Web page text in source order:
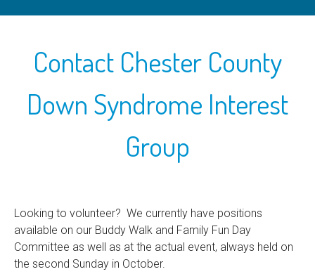
Contact Chester County
Down Syndrome Interest
Group
Looking to volunteer? We currently have positions
available on our Buddy Walk and Family Fun Day
Committee as well as at the actual event, always held on
the second Sunday in October.